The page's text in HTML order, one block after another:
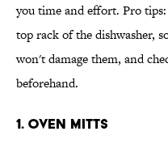
you time and effort. Pro
top rack of the dishwasher,
won't damage them, and
beforehand.
1. Oven Mitts